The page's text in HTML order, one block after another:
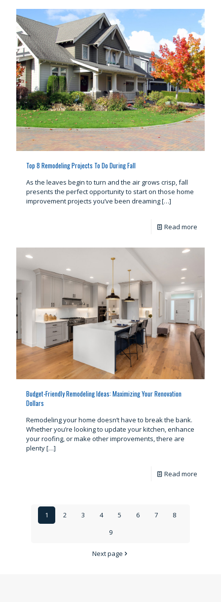
Top 8 Remodeling Projects To Do During Fall
As the leaves begin to turn and the air grows crisp, fall
presents the perfect opportunity to start on those home
improvement projects you’ve been dreaming[…]
Read more
Budget-Friendly Remodeling Ideas: Maximizing Your Renovation
Dollars
Remodeling your home doesn’t have to break the bank.
Whether you’re looking to update your kitchen, enhance
your roofing, or make other improvements, there are
plenty[…]
Read more
1 2 3 4 5 6 7
8
9
Next page